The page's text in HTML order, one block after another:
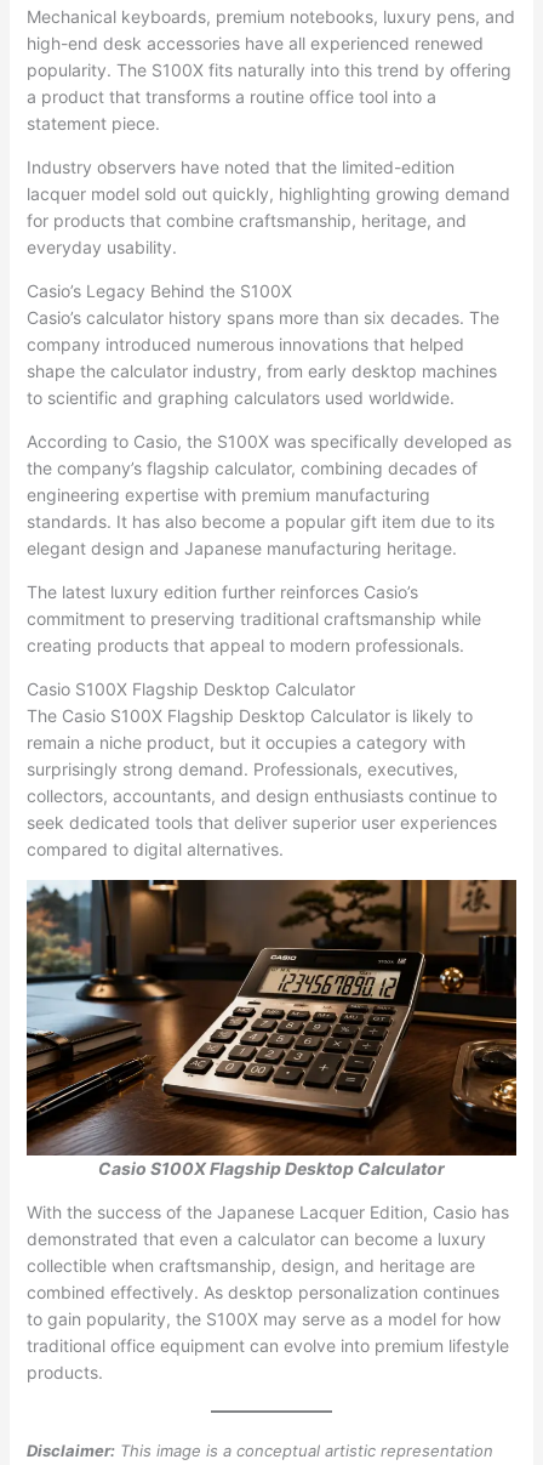
Mechanical keyboards, premium notebooks, luxury pens, and
high-end desk accessories have all experienced renewed
popularity. The S100X fits naturally into this trend by offering
a product that transforms a routine office tool into a
statement piece.
Industry observers have noted that the limited-edition
lacquer model sold out quickly, highlighting growing demand
for products that combine craftsmanship, heritage, and
everyday usability.
Casio’s Legacy Behind the S100X
Casio’s calculator history spans more than six decades. The
company introduced numerous innovations that helped
shape the calculator industry, from early desktop machines
to scientific and graphing calculators used worldwide.
According to Casio, the S100X was specifically developed as
the company’s flagship calculator, combining decades of
engineering expertise with premium manufacturing
standards. It has also become a popular gift item due to its
elegant design and Japanese manufacturing heritage.
The latest luxury edition further reinforces Casio’s
commitment to preserving traditional craftsmanship while
creating products that appeal to modern professionals.
Casio S100X Flagship Desktop Calculator
The Casio S100X Flagship Desktop Calculator is likely to
remain a niche product, but it occupies a category with
surprisingly strong demand. Professionals, executives,
collectors, accountants, and design enthusiasts continue to
seek dedicated tools that deliver superior user experiences
compared to digital alternatives.
Casio S100X Flagship Desktop Calculator
With the success of the Japanese Lacquer Edition, Casio has
demonstrated that even a calculator can become a luxury
collectible when craftsmanship, design, and heritage are
combined effectively. As desktop personalization continues
to gain popularity, the S100X may serve as a model for how
traditional office equipment can evolve into premium lifestyle
products.
Disclaimer:This image is a conceptual artistic representation